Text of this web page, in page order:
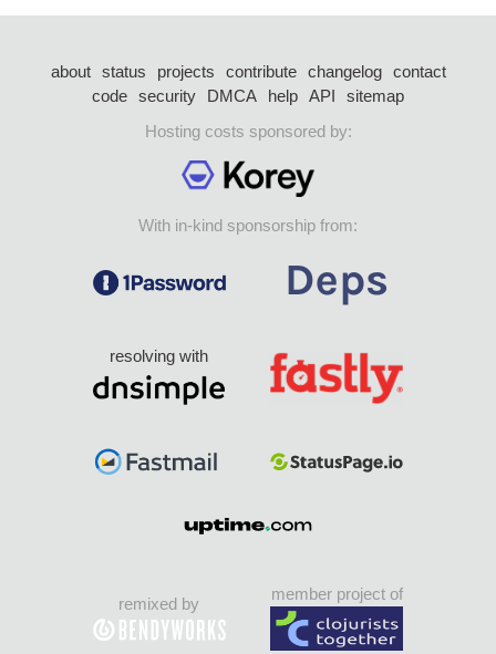
about status projects contribute changelog
contact
code security DMCA help API
sitemap
Hosting costs sponsored by:
With in-kind sponsorship from:
resolving with
remixed by
member project of